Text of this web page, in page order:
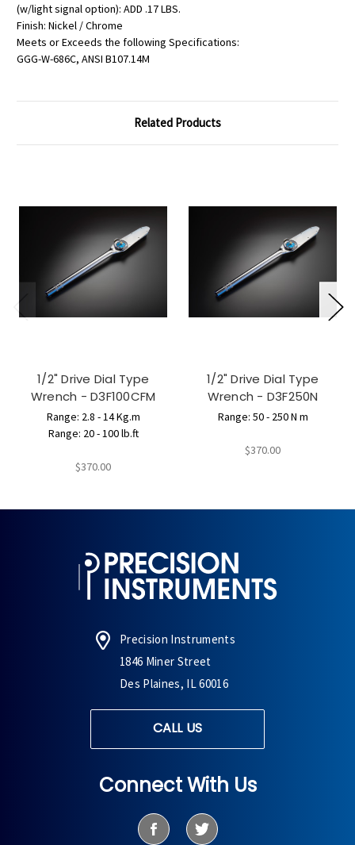
(w/light signal option): ADD .17 LBS.
Finish: Nickel / Chrome
Meets or Exceeds the following Specifications:
GGG-W-686C, ANSI B107.14M
Related Products
1/2" Drive Dial Type
Wrench - D3F100CFM
Range: 2.8 - 14 Kg.m
Range: 20 - 100 lb.ft
$370.00
1/2" Drive Dial Type
Wrench - D3F250N
Range: 50 - 250 N m
$370.00
Precision Instruments
1846 Miner Street
Des Plaines, IL 60016
CALL US
Connect With Us